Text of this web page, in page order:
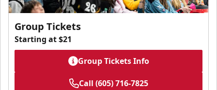
Group Tickets
Starting at $21
Group Tickets Info
Call (605) 716-7825